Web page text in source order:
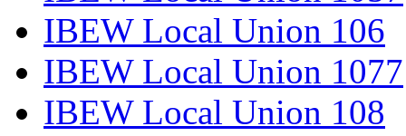
IBEW Local Union 106
IBEW Local Union 1077
IBEW Local Union 108